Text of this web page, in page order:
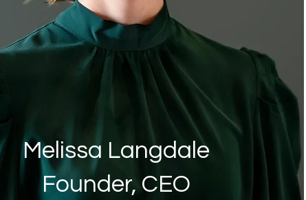
Melissa Langdale
Founder, CEO